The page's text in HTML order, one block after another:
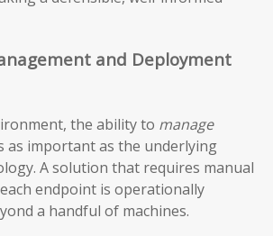
and Deployment
the ability to manage
as important as the underlying
A solution that requires manual
endpoint is operationally
a handful of machines.